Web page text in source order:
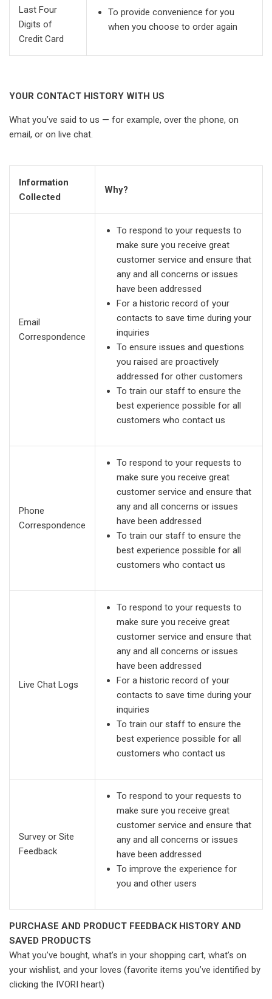
Last Four
Digits of
Credit Card
To provide convenience for you
when you choose to order again
YOUR CONTACT HISTORY WITH US
What you’ve said to us — for example, over the phone, on
email, or on live chat.
Information
Collected
Why?
Email
Correspondence
To respond to your requests to
make sure you receive great
customer service and ensure that
any and all concerns or issues
have been addressed
For a historic record of your
contacts to save time during your
inquiries
To ensure issues and questions
you raised are proactively
addressed for other customers
To train our staff to ensure the
best experience possible for all
customers who contact us
Phone
Correspondence
To respond to your requests to
make sure you receive great
customer service and ensure that
any and all concerns or issues
have been addressed
To train our staff to ensure the
best experience possible for all
customers who contact us
Live Chat Logs
To respond to your requests to
make sure you receive great
customer service and ensure that
any and all concerns or issues
have been addressed
For a historic record of your
contacts to save time during your
inquiries
To train our staff to ensure the
best experience possible for all
customers who contact us
Survey or Site
Feedback
To respond to your requests to
make sure you receive great
customer service and ensure that
any and all concerns or issues
have been addressed
To improve the experience for
you and other users
PURCHASE AND PRODUCT FEEDBACK HISTORY AND
SAVED PRODUCTS
What you’ve bought, what’s in your shopping cart, what’s on
your wishlist, and your loves (favorite items you’ve identified by
clicking the IVORI heart)